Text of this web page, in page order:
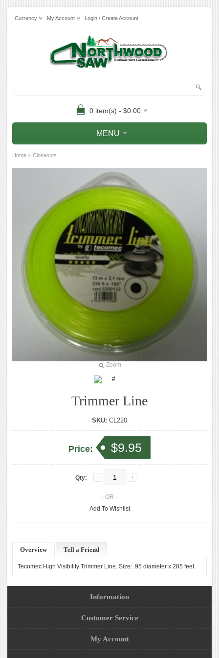
Currency My Account Login / Create Account
0 item(s) - $0.00
MENU
Home » Closeouts
Zoom
Trimmer Line
SKU: CL220
Price: $9.95
Qty:
- OR -
Add To Wishlist
Overview Tell a Friend
Tecomec High Visibility Trimmer Line. Size: .95 diameter x 285 feet.
Information
Customer Service
My Account